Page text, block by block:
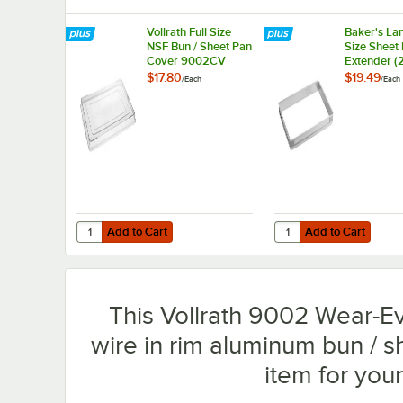
Vollrath Full Size
NSF Bun / Sheet Pan
Cover 9002CV
$17.80/Each
Add to Cart
Quantity for Vollrath Full Size NSF Bun / Sheet Pan Cover
Add to Cart
Baker's
Size Sheet
Extender
$19.49/Each
Add to Cart
Quantity for Baker's
Add to Cart
This Vollrath 9002 Wear-
wire in rim aluminum bun /
item for